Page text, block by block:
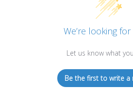
We’re looking for
Let us know what
Be the first to write a